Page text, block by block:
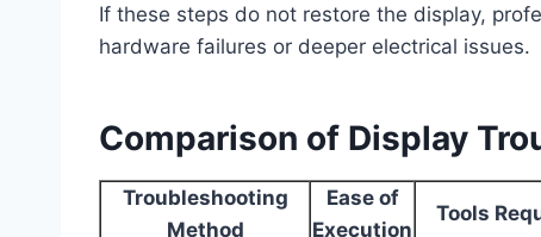
If these steps do not restore the display,
hardware failures or deeper electrical issues.
Comparison of Display
Troubleshooting
Method
Ease of
Execution
Tools